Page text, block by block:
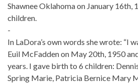
Shawnee Oklahoma on January 16th,
children.
-
In LaDora’s own words she wrote: “I
Euil McFadden on May 20th, 1950
years. I gave birth to 6 children:
Spring Marie, Patricia Bernice Mary